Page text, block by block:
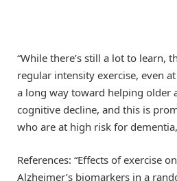
“While there’s still a lot to learn,
regular intensity exercise, even
a long way toward helping older
cognitive decline, and this is
who are at high risk for
References: “Effects of exercise
Alzheimer’s biomarkers in a